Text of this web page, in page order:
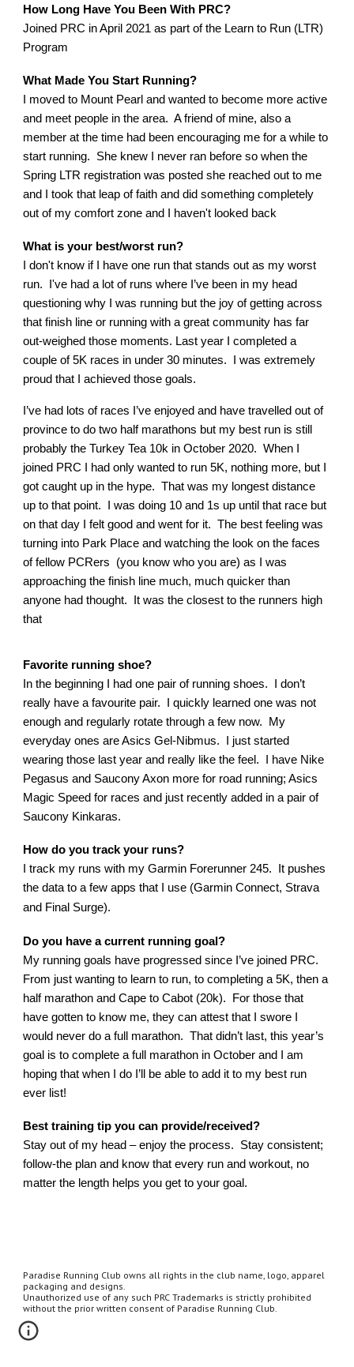
How Long Have You Been With PRC?
Joined PRC in April 2021 as part of the Learn to Run (LTR)
Program
What Made You Start Running?
I moved to Mount Pearl and wanted to become more active
and meet people in the area. A friend of mine, also a
member at the time had been encouraging me for a while to
start running. She knew I never ran before so when the
Spring LTR registration was posted she reached out to me
and I took that leap of faith and did something completely
out of my comfort zone and I haven't looked back
What is your best/worst run?
I don't know if I have one run that stands out as my worst
run. I've had a lot of runs where I’ve been in my head
questioning why I was running but the joy of getting across
that finish line or running with a great community has far
out-weighed those moments. Last year I completed a
couple of 5K races in under 30 minutes. I was extremely
proud that I achieved those goals.
I’ve had lots of races I’ve enjoyed and have travelled out of
province to do two half marathons but my best run is still
probably the Turkey Tea 10k in October 2020. When I
joined PRC I had only wanted to run 5K, nothing more, but I
got caught up in the hype. That was my longest distance
up to that point. I was doing 10 and 1s up until that race but
on that day I felt good and went for it. The best feeling was
turning into Park Place and watching the look on the faces
of fellow PCRers (you know who you are) as I was
approaching the finish line much, much quicker than
anyone had thought. It was the closest to the runners high
that
Favorite running shoe?
In the beginning I had one pair of running shoes. I don’t
really have a favourite pair. I quickly learned one was not
enough and regularly rotate through a few now. My
everyday ones are Asics Gel-Nibmus. I just started
wearing those last year and really like the feel. I have Nike
Pegasus and Saucony Axon more for road running; Asics
Magic Speed for races and just recently added in a pair of
Saucony Kinkaras.
How do you track your runs?
I track my runs with my Garmin Forerunner 245. It pushes
the data to a few apps that I use (Garmin Connect, Strava
and Final Surge).
Do you have a current running goal?
My running goals have progressed since I’ve joined PRC.
From just wanting to learn to run, to completing a 5K, then a
half marathon and Cape to Cabot (20k). For those that
have gotten to know me, they can attest that I swore I
would never do a full marathon. That didn’t last, this year’s
goal is to complete a full marathon in October and I am
hoping that when I do I’ll be able to add it to my best run
ever list!
Best training tip you can provide/received?
Stay out of my head – enjoy the process. Stay consistent;
follow-the plan and know that every run and workout, no
matter the length helps you get to your goal.
Paradise Running Club owns all rights in the club name, logo, apparel
packaging and designs.
Unauthorized use of any such PRC Trademarks is strictly prohibited
without the prior written consent of Paradise Running Club.